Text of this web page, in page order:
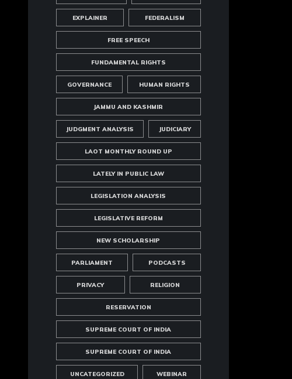
EXPLAINER FEDERALISM
FREE SPEECH
FUNDAMENTAL RIGHTS
GOVERNANCE HUMAN RIGHTS
JAMMU AND KASHMIR
JUDGMENT ANALYSIS JUDICIARY
LAOT MONTHLY ROUND UP
LATELY IN PUBLIC LAW
LEGISLATION ANALYSIS
LEGISLATIVE REFORM
NEW SCHOLARSHIP
PARLIAMENT PODCASTS
PRIVACY RELIGION
RESERVATION
SUPREME COURT OF INDIA
SUPREME COURT OF INDIA
UNCATEGORIZED WEBINAR